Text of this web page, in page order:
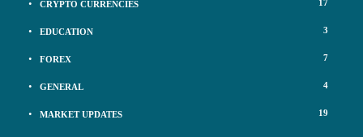
CRYPTO CURRENCIES 17
EDUCATION 3
FOREX 7
GENERAL 4
MARKET UPDATES 19